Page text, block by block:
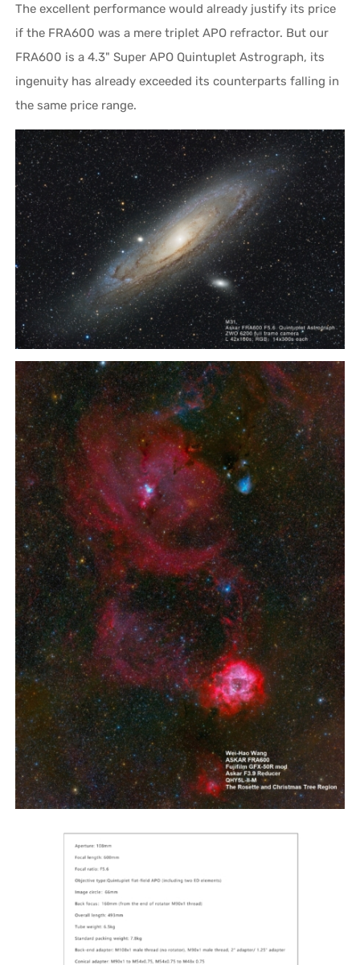
The excellent performance would already justify its price
if the FRA600 was a mere triplet APO refractor. But our
FRA600 is a 4.3" Super APO Quintuplet Astrograph, its
ingenuity has already exceeded its counterparts falling in
the same price range.